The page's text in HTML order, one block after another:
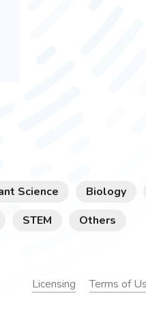
Science Biology
STEM Others
Licensing Terms of